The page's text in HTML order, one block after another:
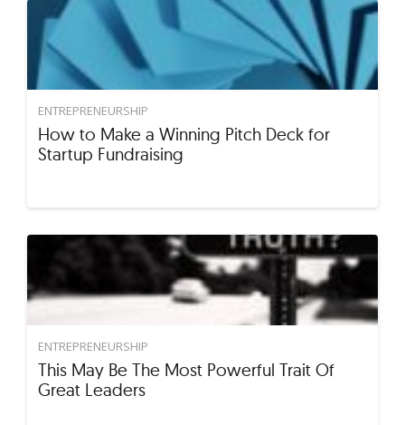
ENTREPRENEURSHIP
How to Make a Winning Pitch Deck for
Startup Fundraising
ENTREPRENEURSHIP
This May Be The Most Powerful Trait Of
Great Leaders